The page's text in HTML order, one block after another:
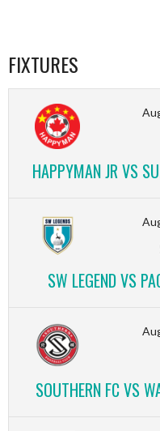
FIXTURES
HAPPYMAN JR VS
SW LEGEND VS
SOUTHERN FC VS